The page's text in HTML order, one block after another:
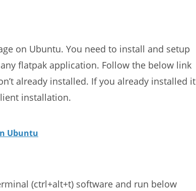
on Ubuntu. You need to install and setup
flatpak application. Follow the below link
already installed. If you already installed it
installation.
Ubuntu
(ctrl+alt+t) software and run below